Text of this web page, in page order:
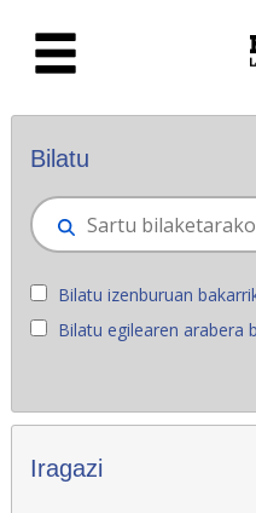
Eskuratu
Bilatu
Bilatu izenburuan
Bilatu egilearen arabera
Iragazi